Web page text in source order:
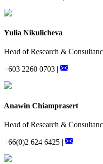
Yulia Nikulicheva
Head of Research &
+603 2260 0703 |
Anawin Chiamprasert
Head of Research &
+66(0)2 624 6425 |